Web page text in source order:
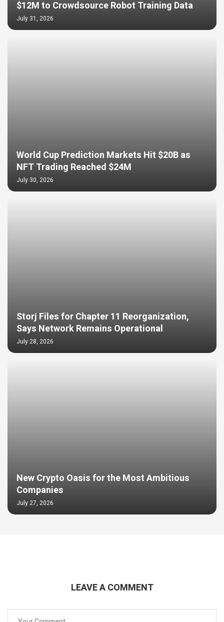
$12M to Crowdsource Robot Training Data
July 31, 2026
World Cup Prediction Markets Hit $20B as
NFT Trading Reached $24M
July 30, 2026
Storj Files for Chapter 11 Reorganization,
Says Network Remains Operational
July 28, 2026
New Crypto Oasis for the Most Ambitious
Companies
July 27, 2026
LEAVE A COMMENT